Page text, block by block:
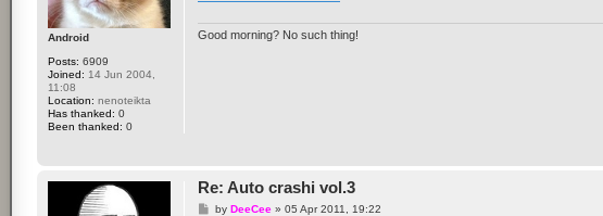
Android
Posts: 6909
Joined: 14 Jun 2004,
11:08
Location: nenoteikta
Has thanked: 0
Been thanked: 0
Good morning? No such thing!
Re: Auto crashi vol.3
Pby DeeCee» 05 Apr 2011, 19:22